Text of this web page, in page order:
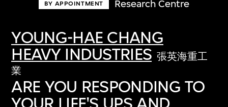
BY APPOINTMENT Research Centre
YOUNG-HAE CHANG
HEAVY INDUSTRIES 張英海重工
業
ARE YOU RESPONDING TO